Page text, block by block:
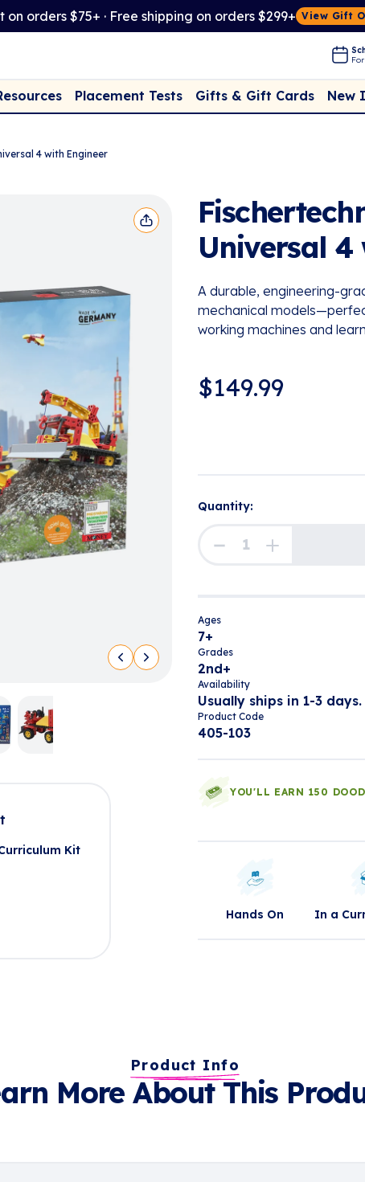
on orders $75+ · Free shipping on orders $299+ View Gift
Placement Tests Gifts & Gift Cards New
4 with Engineer
Kit
Universal 4
A durable, engineering-
mechanical
working machines and
$149.99
Quantity:
Ages
7+
Grades
2nd+
Availability
Usually ships in 1-3 days.
Product Code
405-103
YOU'LL EARN 150
Hands On In a
Product Info
More About This